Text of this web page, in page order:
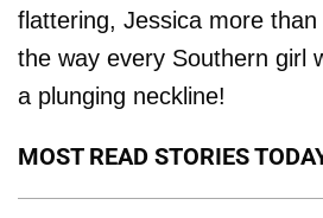
flattering, Jessica more
the way every Southern girl
a plunging neckline!
MOST READ STORIES